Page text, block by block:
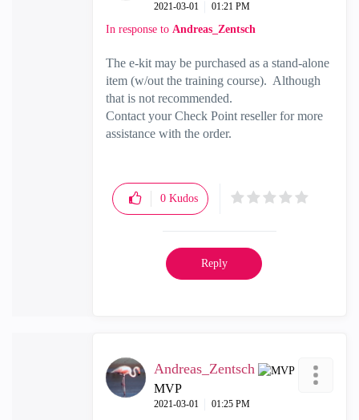
‎2021-03-01 01:21 PM
In response to Andreas_Zentsch
The e-kit may be purchased as a stand-alone
item (w/out the training course). Although
that is not recommended.
Contact your Check Point reseller for more
assistance with the order.
0 Kudos
Reply
Andreas_Zentsch
MVP
‎2021-03-01 01:25 PM